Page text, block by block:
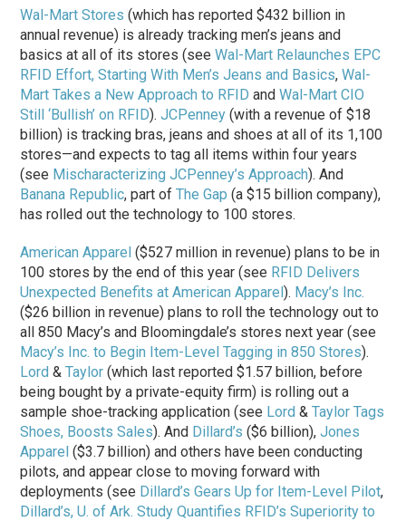
Wal-Mart Stores (which has reported $432 billion in
annual revenue) is already tracking men’s jeans and
basics at all of its stores (seeWal-Mart Relaunches EPC
RFID Effort, Starting With Men’s Jeans and Basics,Wal-
Mart Takes a New Approach to RFID andWal-Mart CIO
Still ‘Bullish’ on RFID).JCPenney (with a revenue of $18
billion) is tracking bras, jeans and shoes at all of its 1,100
stores—and expects to tag all items within four years
(see Mischaracterizing JCPenney’s Approach). And
Banana Republic, part ofThe Gap (a $15 billion company),
has rolled out the technology to 100 stores.
American Apparel ($527 million in revenue) plans to be in
100 stores by the end of this year (see RFID Delivers
Unexpected Benefits at American Apparel). Macy’s Inc.
($26 billion in revenue) plans to roll the technology out to
all 850 Macy’s and Bloomingdale’s stores next year (see
Macy’s Inc. to Begin Item-Level Tagging in 850 Stores).
Lord& Taylor (which last reported $1.57 billion, before
being bought by a private-equity firm) is rolling out a
sample shoe-tracking application (see Lord& Taylor Tags
Shoes, Boosts Sales). And Dillard’s ($6 billion),Jones
Apparel ($3.7 billion) and others have been conducting
pilots, and appear close to moving forward with
deployments (see Dillard’s Gears Up for Item-Level Pilot,
Dillard’s, U. of Ark. Study Quantifies RFID’s Superiority to